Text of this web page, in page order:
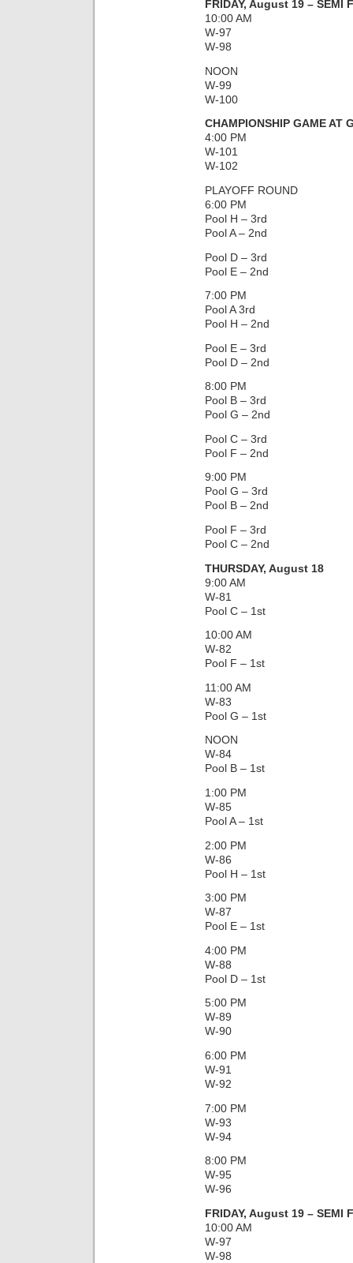
FRIDAY, August 19 – SEMI
10:00 AM
W-97
W-98
NOON
W-99
W-100
CHAMPIONSHIP GAME AT
4:00 PM
W-101
W-102
PLAYOFF ROUND
6:00 PM
Pool H – 3rd
Pool A – 2nd
Pool D – 3rd
Pool E – 2nd
7:00 PM
Pool A 3rd
Pool H – 2nd
Pool E – 3rd
Pool D – 2nd
8:00 PM
Pool B – 3rd
Pool G – 2nd
Pool C – 3rd
Pool F – 2nd
9:00 PM
Pool G – 3rd
Pool B – 2nd
Pool F – 3rd
Pool C – 2nd
THURSDAY, August 18
9:00 AM
W-81
Pool C – 1st
10:00 AM
W-82
Pool F – 1st
11:00 AM
W-83
Pool G – 1st
NOON
W-84
Pool B – 1st
1:00 PM
W-85
Pool A – 1st
2:00 PM
W-86
Pool H – 1st
3:00 PM
W-87
Pool E – 1st
4:00 PM
W-88
Pool D – 1st
5:00 PM
W-89
W-90
6:00 PM
W-91
W-92
7:00 PM
W-93
W-94
8:00 PM
W-95
W-96
FRIDAY, August 19 – SEMI
10:00 AM
W-97
W-98